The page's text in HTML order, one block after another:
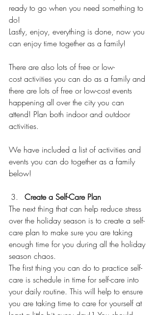
ready to go when you need something to
do!
Lastly, enjoy, everything is done, now you
can enjoy time together as a family!
There are also lots of free or low-
cost activities you can do as a family and
there are lots of free or low-cost events
happening all over the city you can
attend! Plan both indoor and outdoor
activities.
We have included a list of activities and
events you can do together as a family
below!
Create a Self-Care Plan
The next thing that can help reduce stress
over the holiday season is to create a self-
care plan to make sure you are taking
enough time for you during all the holiday
season chaos.
The first thing you can do to practice self-
care is schedule in time for self-care into
your daily routine. This will help to ensure
you are taking time to care for yourself at